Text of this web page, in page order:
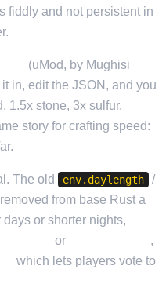
fiddly and not persistent in
(uMod, by Mughisi
in, edit the JSON, and you
1.5x stone, 3x sulfur,
story for crafting speed:
The old env.daylength /
from base Rust a
or shorter nights,
or
,
which lets players vote to